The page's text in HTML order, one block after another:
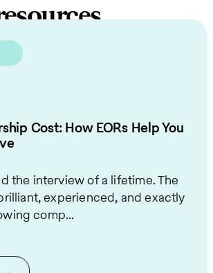
Cost: How EORs Help You
the interview of a lifetime. The
experienced, and exactly
comp...